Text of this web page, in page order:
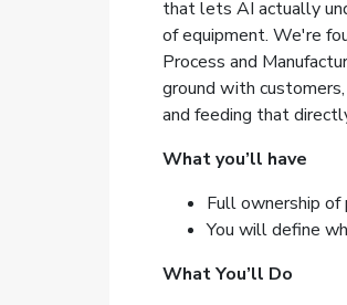
that lets AI actually
of equipment. We're
Process and
ground with
and feeding that
What you’ll have
Full ownership of
You will define
What You’ll Do